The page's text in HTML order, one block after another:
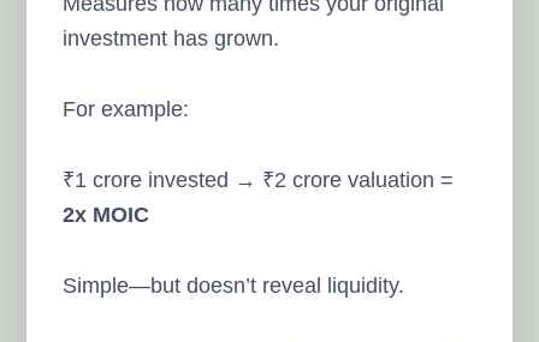
investment has grown.
For example:
₹1 crore invested → ₹2 crore valuation =
2x MOIC
Simple—but doesn’t reveal liquidity.